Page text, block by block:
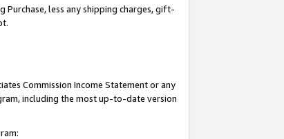
Purchase, less any shipping charges, gift-
Commission Income Statement or any
including the most up-to-date version